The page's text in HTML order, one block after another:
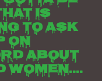
is
to ask
on
about